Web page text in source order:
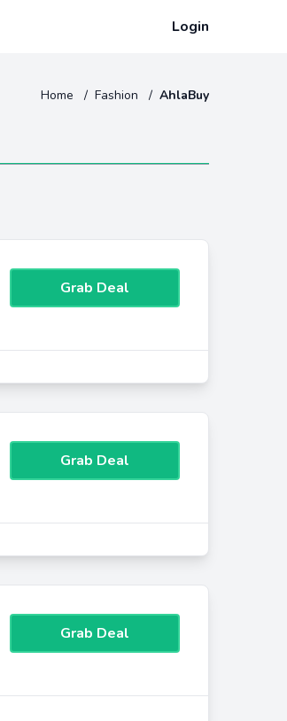
Login
Home / Fashion / AhlaBuy
Grab Deal
Grab Deal
Grab Deal